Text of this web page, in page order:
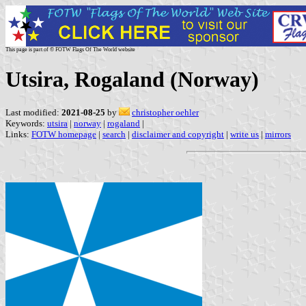
This page is part of © FOTW Flags Of The World website
Utsira, Rogaland (Norway)
Last modified: 2021-08-25 by
christopher oehler
Keywords: utsira | norway | rogaland |
Links: FOTW homepage | search | disclaimer and copyright | write us | mirrors